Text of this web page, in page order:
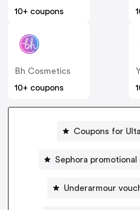
10+ coupons
Bh Cosmetics
10+ coupons
Coupons for Ulta
Sephora promotional
Underarmour